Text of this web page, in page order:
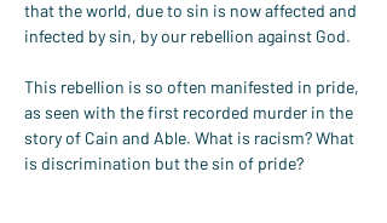
that the world, due to sin is now affected and
infected by sin, by our rebellion against God.
This rebellion is so often manifested in pride,
as seen with the first recorded murder in the
story of Cain and Able. What is racism? What
is discrimination but the sin of pride?